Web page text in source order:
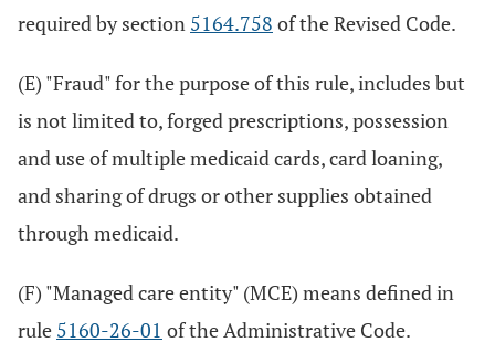
required by section 5164.758 of the Revised Code.
(E) "Fraud" for the purpose of this rule, includes but
is not limited to, forged prescriptions, possession
and use of multiple medicaid cards, card loaning,
and sharing of drugs or other supplies obtained
through medicaid.
(F) "Managed care entity" (MCE) means defined in
rule 5160-26-01 of the Administrative Code.